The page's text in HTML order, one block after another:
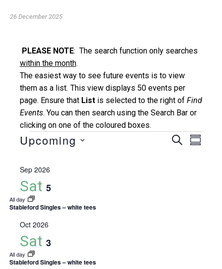
26 December 2025
PLEASE NOTE: The search function only searches
within the month.
The easiest way to see future events is to view
them as a list. This view displays 50 events per
page. Ensure that Listis selected to the right of Find
Events. You can then search using the Search Bar or
clicking on one of the coloured boxes.
Events
Events
Search
Upcoming
date.
Sep 2026
Sat 5
All day
Stableford Singles – white tees
Oct 2026
Sat 3
All day
Stableford Singles – white tees